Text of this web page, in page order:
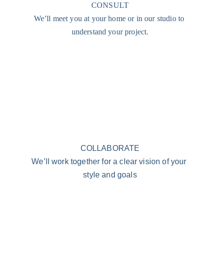
CONSULT
We’ll meet you at your home or in our studio to
understand your project.
COLLABORATE
We’ll work together for a clear vision of your
style and goals